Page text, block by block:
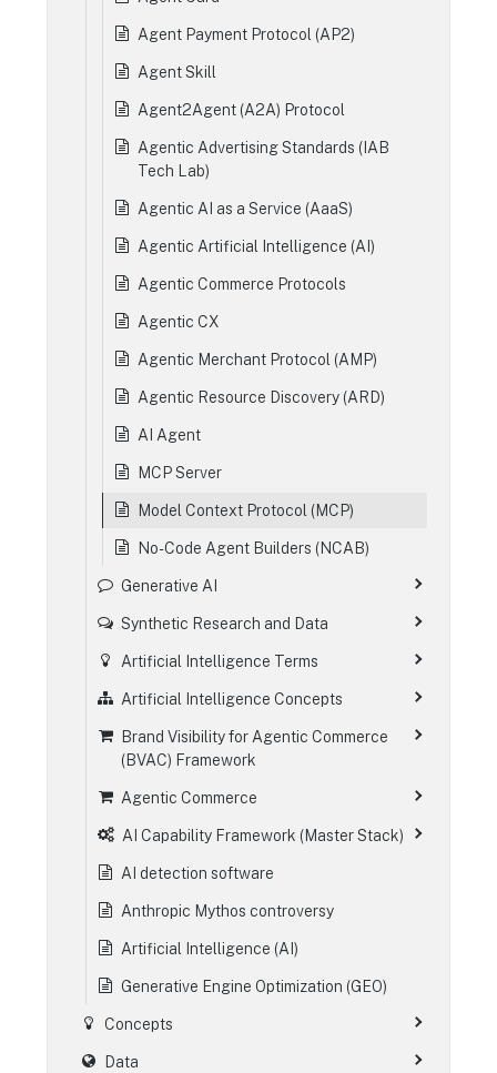
Agent Payment Protocol (AP2)
Agent Skill
Agent2Agent (A2A) Protocol
Agentic Advertising Standards (IAB
Tech Lab)
Agentic AI as a Service (AaaS)
Agentic Artificial Intelligence (AI)
Agentic Commerce Protocols
Agentic CX
Agentic Merchant Protocol (AMP)
Agentic Resource Discovery (ARD)
AI Agent
MCP Server
Model Context Protocol (MCP)
No-Code Agent Builders (NCAB)
Generative AI
Synthetic Research and Data
Artificial Intelligence Terms
Artificial Intelligence Concepts
Brand Visibility for Agentic Commerce
(BVAC) Framework
Agentic Commerce
AI Capability Framework (Master Stack)
AI detection software
Anthropic Mythos controversy
Artificial Intelligence (AI)
Generative Engine Optimization (GEO)
Concepts
Data